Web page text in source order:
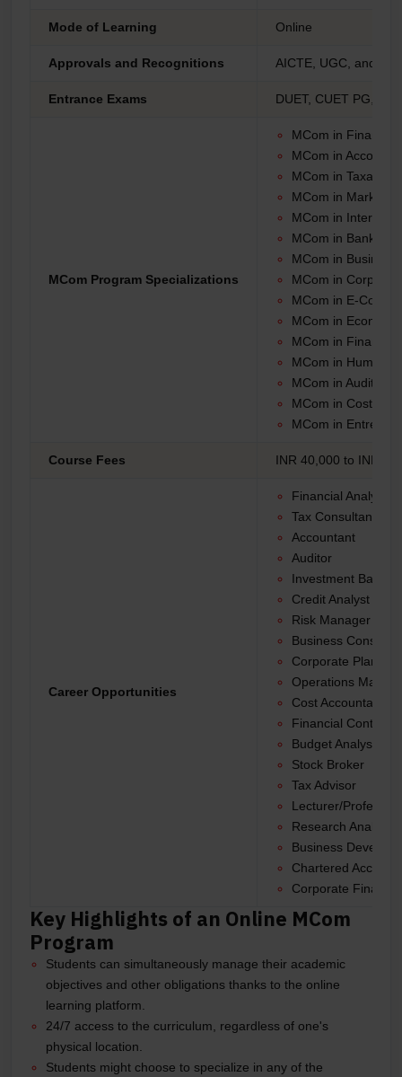
Mode of Learning Online
Approvals and Recognitions AICTE, UGC, and
Entrance Exams DUET, CUET PG, PU
MCom Program Specializations
MCom in Finance
MCom in
MCom in Taxation
MCom in Marketing
MCom in
MCom in Banking
MCom in
MCom in
MCom in E-
MCom in
MCom in Financial
MCom in Human
MCom in Auditing
MCom in Cost
MCom in
Course Fees INR 40,000 to INR
Career Opportunities
Financial Analyst
Tax Consultant
Accountant
Auditor
Investment Banker
Credit Analyst
Risk Manager
Business
Corporate Planner
Operations
Cost Accountant
Financial Controller
Budget Analyst
Stock Broker
Tax Advisor
Lecturer/Professor
Research Analyst
Business
Chartered
Corporate
Key Highlights of an Online MCom
Program
Students can simultaneously manage their academic
objectives and other obligations thanks to the online
learning platform.
24/7 access to the curriculum, regardless of one's
physical location.
Students might choose to specialize in any of the